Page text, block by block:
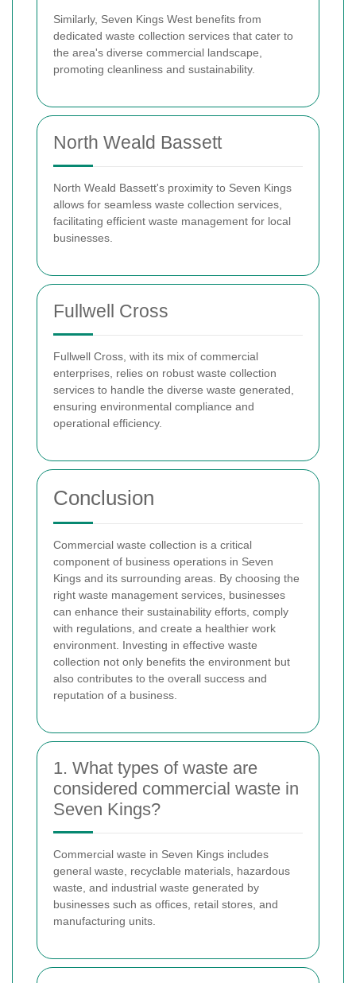
Similarly, Seven Kings West benefits from
dedicated waste collection services that cater to
the area's diverse commercial landscape,
promoting cleanliness and sustainability.
North Weald Bassett
North Weald Bassett's proximity to Seven Kings
allows for seamless waste collection services,
facilitating efficient waste management for local
businesses.
Fullwell Cross
Fullwell Cross, with its mix of commercial
enterprises, relies on robust waste collection
services to handle the diverse waste generated,
ensuring environmental compliance and
operational efficiency.
Conclusion
Commercial waste collection is a critical
component of business operations in Seven
Kings and its surrounding areas. By choosing the
right waste management services, businesses
can enhance their sustainability efforts, comply
with regulations, and create a healthier work
environment. Investing in effective waste
collection not only benefits the environment but
also contributes to the overall success and
reputation of a business.
1. What types of waste are
considered commercial waste in
Seven Kings?
Commercial waste in Seven Kings includes
general waste, recyclable materials, hazardous
waste, and industrial waste generated by
businesses such as offices, retail stores, and
manufacturing units.